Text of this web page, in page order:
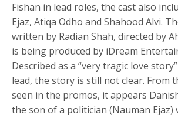
Fishan in lead roles, the cast also
Ejaz, Atiqa Odho and Shahood Alvi.
written by Radian Shah, directed by
is being produced by iDream
Described as a “very tragic love
lead, the story is still not clear. From
seen in the promos, it appears
the son of a politician (Nauman Ejaz)